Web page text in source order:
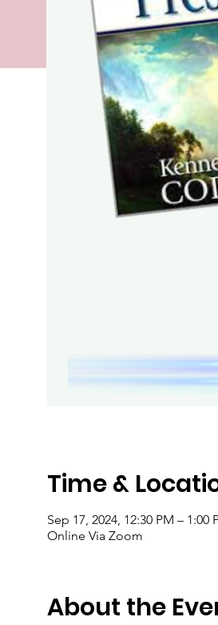
Time &
Sep 17, 2024, 12:30 PM – 1:00
Online Via Zoom
About the